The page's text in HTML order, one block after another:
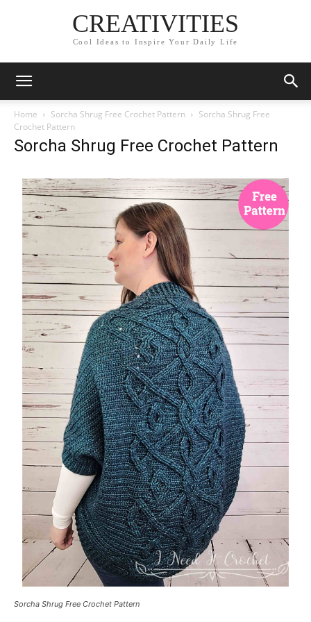
CREATIVITIES
Cool Ideas to Inspire Your Daily Life
Home Sorcha Shrug Free Crochet Pattern
Sorcha Shrug Free
Crochet Pattern
Sorcha Shrug Free Crochet Pattern
Sorcha Shrug Free Crochet Pattern